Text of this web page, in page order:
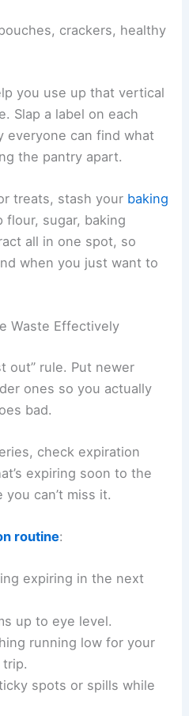
crackers, healthy
you use up that vertical
Slap a label on each
everyone can find what
the pantry apart.
treats, stash your baking
flour, sugar, baking
all in one spot, so
when you just want to
Waste Effectively
out” rule. Put newer
ones so you actually
bad.
check expiration
expiring soon to the
can’t miss it.
routine:
expiring in the next
up to eye level.
running low for your
spots or spills while